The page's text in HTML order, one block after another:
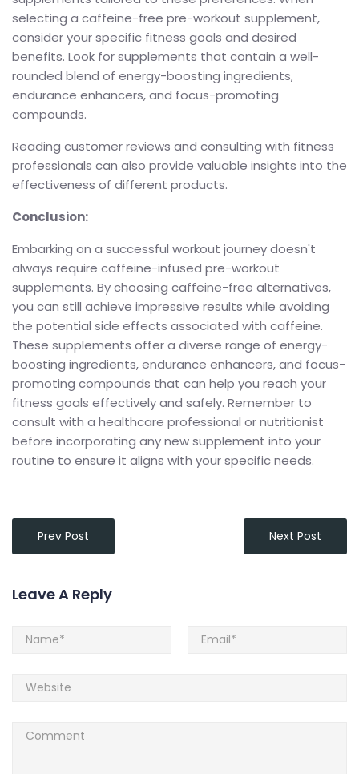
selecting a caffeine-free pre-workout supplement,
consider your specific fitness goals and desired
benefits. Look for supplements that contain a well-
rounded blend of energy-boosting ingredients,
endurance enhancers, and focus-promoting
compounds.
Reading customer reviews and consulting with fitness
professionals can also provide valuable insights into the
effectiveness of different products.
Conclusion:
Embarking on a successful workout journey doesn't
always require caffeine-infused pre-workout
supplements. By choosing caffeine-free alternatives,
you can still achieve impressive results while avoiding
the potential side effects associated with caffeine.
These supplements offer a diverse range of energy-
boosting ingredients, endurance enhancers, and focus-
promoting compounds that can help you reach your
fitness goals effectively and safely. Remember to
consult with a healthcare professional or nutritionist
before incorporating any new supplement into your
routine to ensure it aligns with your specific needs.
Prev Post Next Post
Leave A Reply